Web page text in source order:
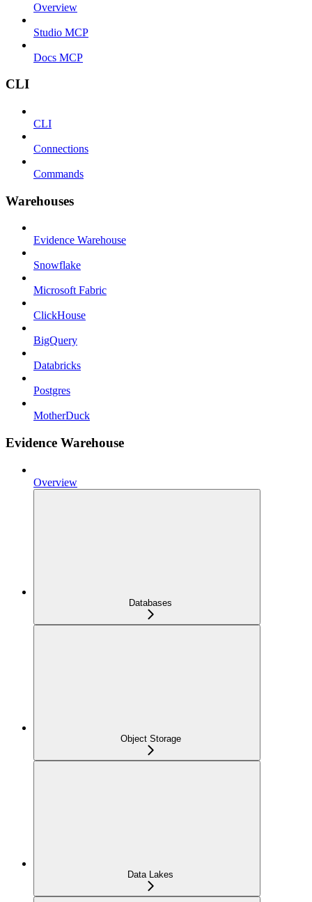
Overview
Studio MCP
Docs MCP
CLI
CLI
Connections
Commands
Warehouses
Evidence Warehouse
Snowflake
Microsoft Fabric
ClickHouse
BigQuery
Databricks
Postgres
MotherDuck
Evidence Warehouse
Overview
Databases
Object Storage
Data Lakes